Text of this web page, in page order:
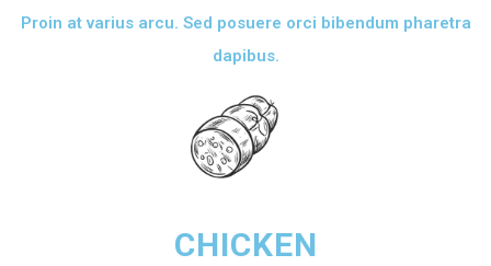
Proin at varius arcu. Sed posuere orci bibendum pharetra
dapibus.
CHICKEN